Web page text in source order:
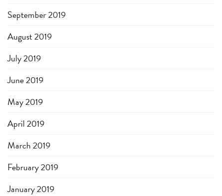
September 2019
August 2019
July 2019
June 2019
May 2019
April 2019
March 2019
February 2019
January 2019